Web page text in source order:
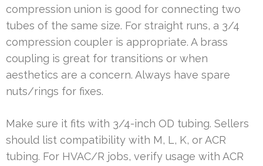
compression union is good for connecting two
tubes of the same size. For straight runs, a 3/4
compression coupler is appropriate. A brass
coupling is great for transitions or when
aesthetics are a concern. Always have spare
nuts/rings for fixes.
Make sure it fits with 3/4-inch OD tubing. Sellers
should list compatibility with M, L, K, or ACR
tubing. For HVAC/R jobs, verify usage with ACR